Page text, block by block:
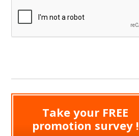
Take your FREE
promotion survey !